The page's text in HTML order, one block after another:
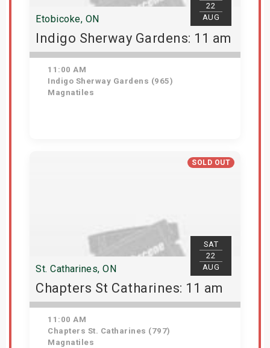
22
AUG
Etobicoke, ON
Indigo Sherway Gardens: 11 am
11:00 AM
Indigo Sherway Gardens (965)
Magnatiles
SOLD OUT
SAT
22
AUG
St. Catharines, ON
Chapters St Catharines: 11 am
11:00 AM
Chapters St. Catharines (797)
Magnatiles